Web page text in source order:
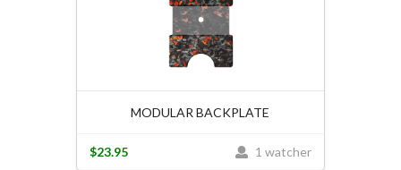
MODULAR BACKPLATE
1 watcher
$23.95